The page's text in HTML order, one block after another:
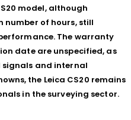
model, although
number of hours, still
The warranty
date are unspecified, as
and internal
the Leica CS20 remains
in the surveying sector.